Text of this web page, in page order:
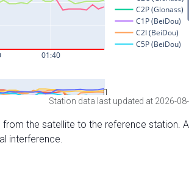
Station data last updated at 2026-
the satellite to the reference station.
interference.